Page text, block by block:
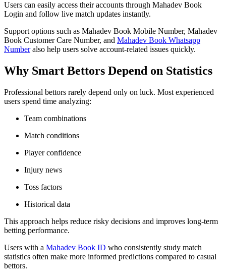
Users can easily access their accounts through Mahadev Book
Login and follow live match updates instantly.
Support options such as Mahadev Book Mobile Number, Mahadev
Book Customer Care Number, and Mahadev Book Whatsapp
Numberalso help users solve account-related issues quickly.
Why Smart Bettors Depend on Statistics
Professional bettors rarely depend only on luck. Most experienced
users spend time analyzing:
Team combinations
Match conditions
Player confidence
Injury news
Toss factors
Historical data
This approach helps reduce risky decisions and improves long-term
betting performance.
Users with a Mahadev Book ID who consistently study match
statistics often make more informed predictions compared to casual
bettors.